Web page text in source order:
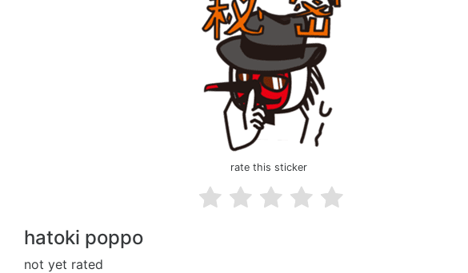
rate this sticker
hatoki poppo
not yet rated